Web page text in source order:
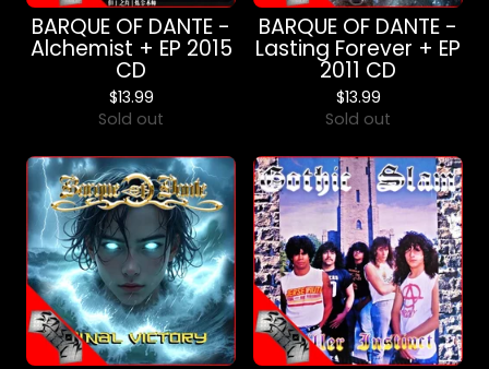
BARQUE OF DANTE -
Alchemist + EP 2015
CD
$13.99
Sold out
BARQUE OF DANTE -
Lasting Forever + EP
2011 CD
$13.99
Sold out